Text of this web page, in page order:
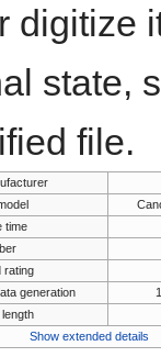
digitize
state,
file.
time
rating
generation
Show extended details